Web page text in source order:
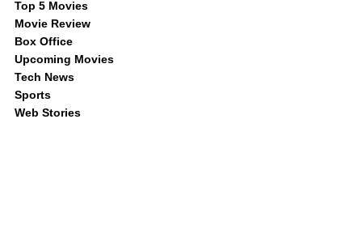
Top 5 Movies
Movie Review
Box Office
Upcoming Movies
Tech News
Sports
Web Stories